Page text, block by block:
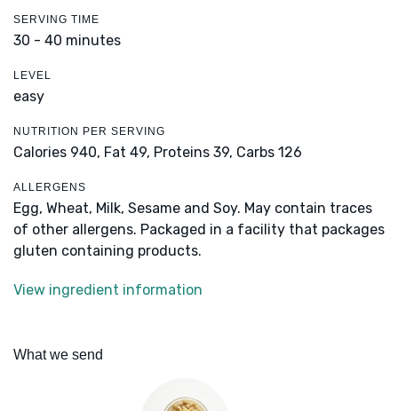
SERVING TIME
30 - 40 minutes
LEVEL
easy
NUTRITION PER SERVING
Calories 940, Fat 49, Proteins 39, Carbs 126
ALLERGENS
Egg, Wheat, Milk, Sesame and Soy. May contain traces
of other allergens. Packaged in a facility that packages
gluten containing products.
View ingredient information
What we send